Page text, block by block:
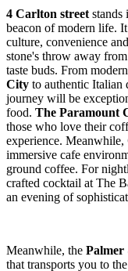
4 Carlton street stands
beacon of modern life.
culture, convenience
stone's throw away
taste buds. From
City to authentic Italian
journey will be
food. The Paramount
those who love their
experience. Meanwhile,
immersive cafe
ground coffee. For
crafted cocktail at The
an evening of
Meanwhile, the
that transports you to